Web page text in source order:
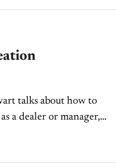
talks about how to
a dealer or manager,